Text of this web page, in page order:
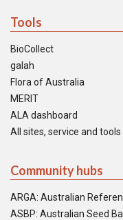
Tools
BioCollect
galah
Flora of Australia
MERIT
ALA dashboard
All sites, service and tools
Community hubs
ARGA: Australian
ASBP: Australian Seed